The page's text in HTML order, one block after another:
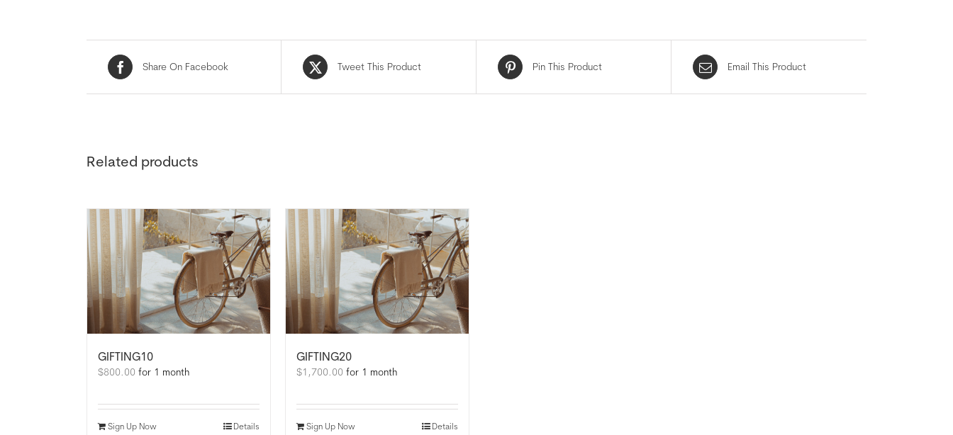
Share On Facebook Tweet This Product Pin This Product Email This Product
Related products
GIFTING10
$800.00 for 1 month
Sign Up Now Details
GIFTING20
$1,700.00 for 1 month
Sign Up Now Details